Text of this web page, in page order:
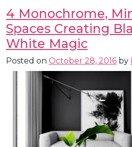
4 Monochrome,
Spaces Creating
White Magic
Posted on October 28, 2016 by